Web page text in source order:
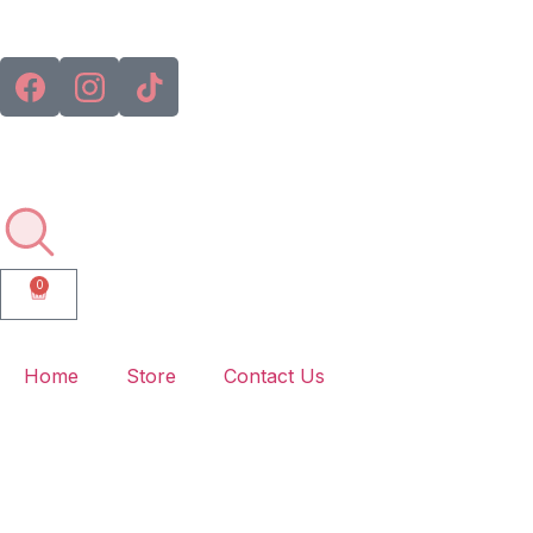
0
Home Store Contact Us